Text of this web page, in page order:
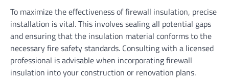
To maximize the effectiveness of firewall insulation, precise
installation is vital. This involves sealing all potential gaps
and ensuring that the insulation material conforms to the
necessary fire safety standards. Consulting with a licensed
professional is advisable when incorporating firewall
insulation into your construction or renovation plans.